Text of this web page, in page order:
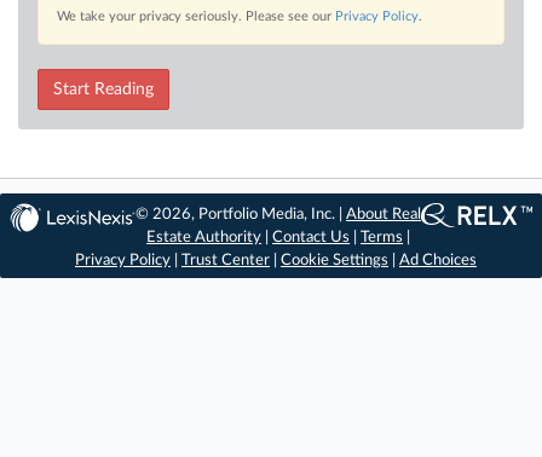
We take your privacy seriously. Please see our Privacy Policy.
Start Reading
© 2026, Portfolio Media, Inc. |About Real
Estate Authority |Contact Us |Terms
Privacy Policy
Trust Center Cookie Settings Ad Choices